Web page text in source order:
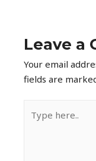
Leave a
Your email
fields are